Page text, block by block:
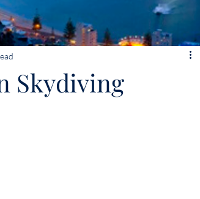
Skydiving